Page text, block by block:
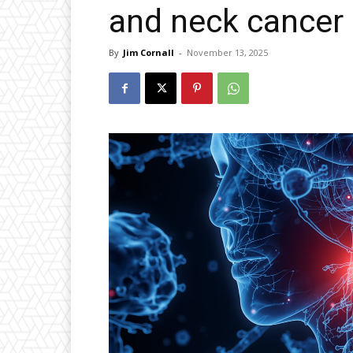
and neck cancer
By Jim Cornall - November 13, 2025